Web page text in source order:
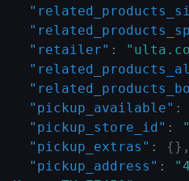
"retailer" :
"pickup_available" :
"pickup_store_id" :
"pickup_extras" : {} ,
"pickup_address" :